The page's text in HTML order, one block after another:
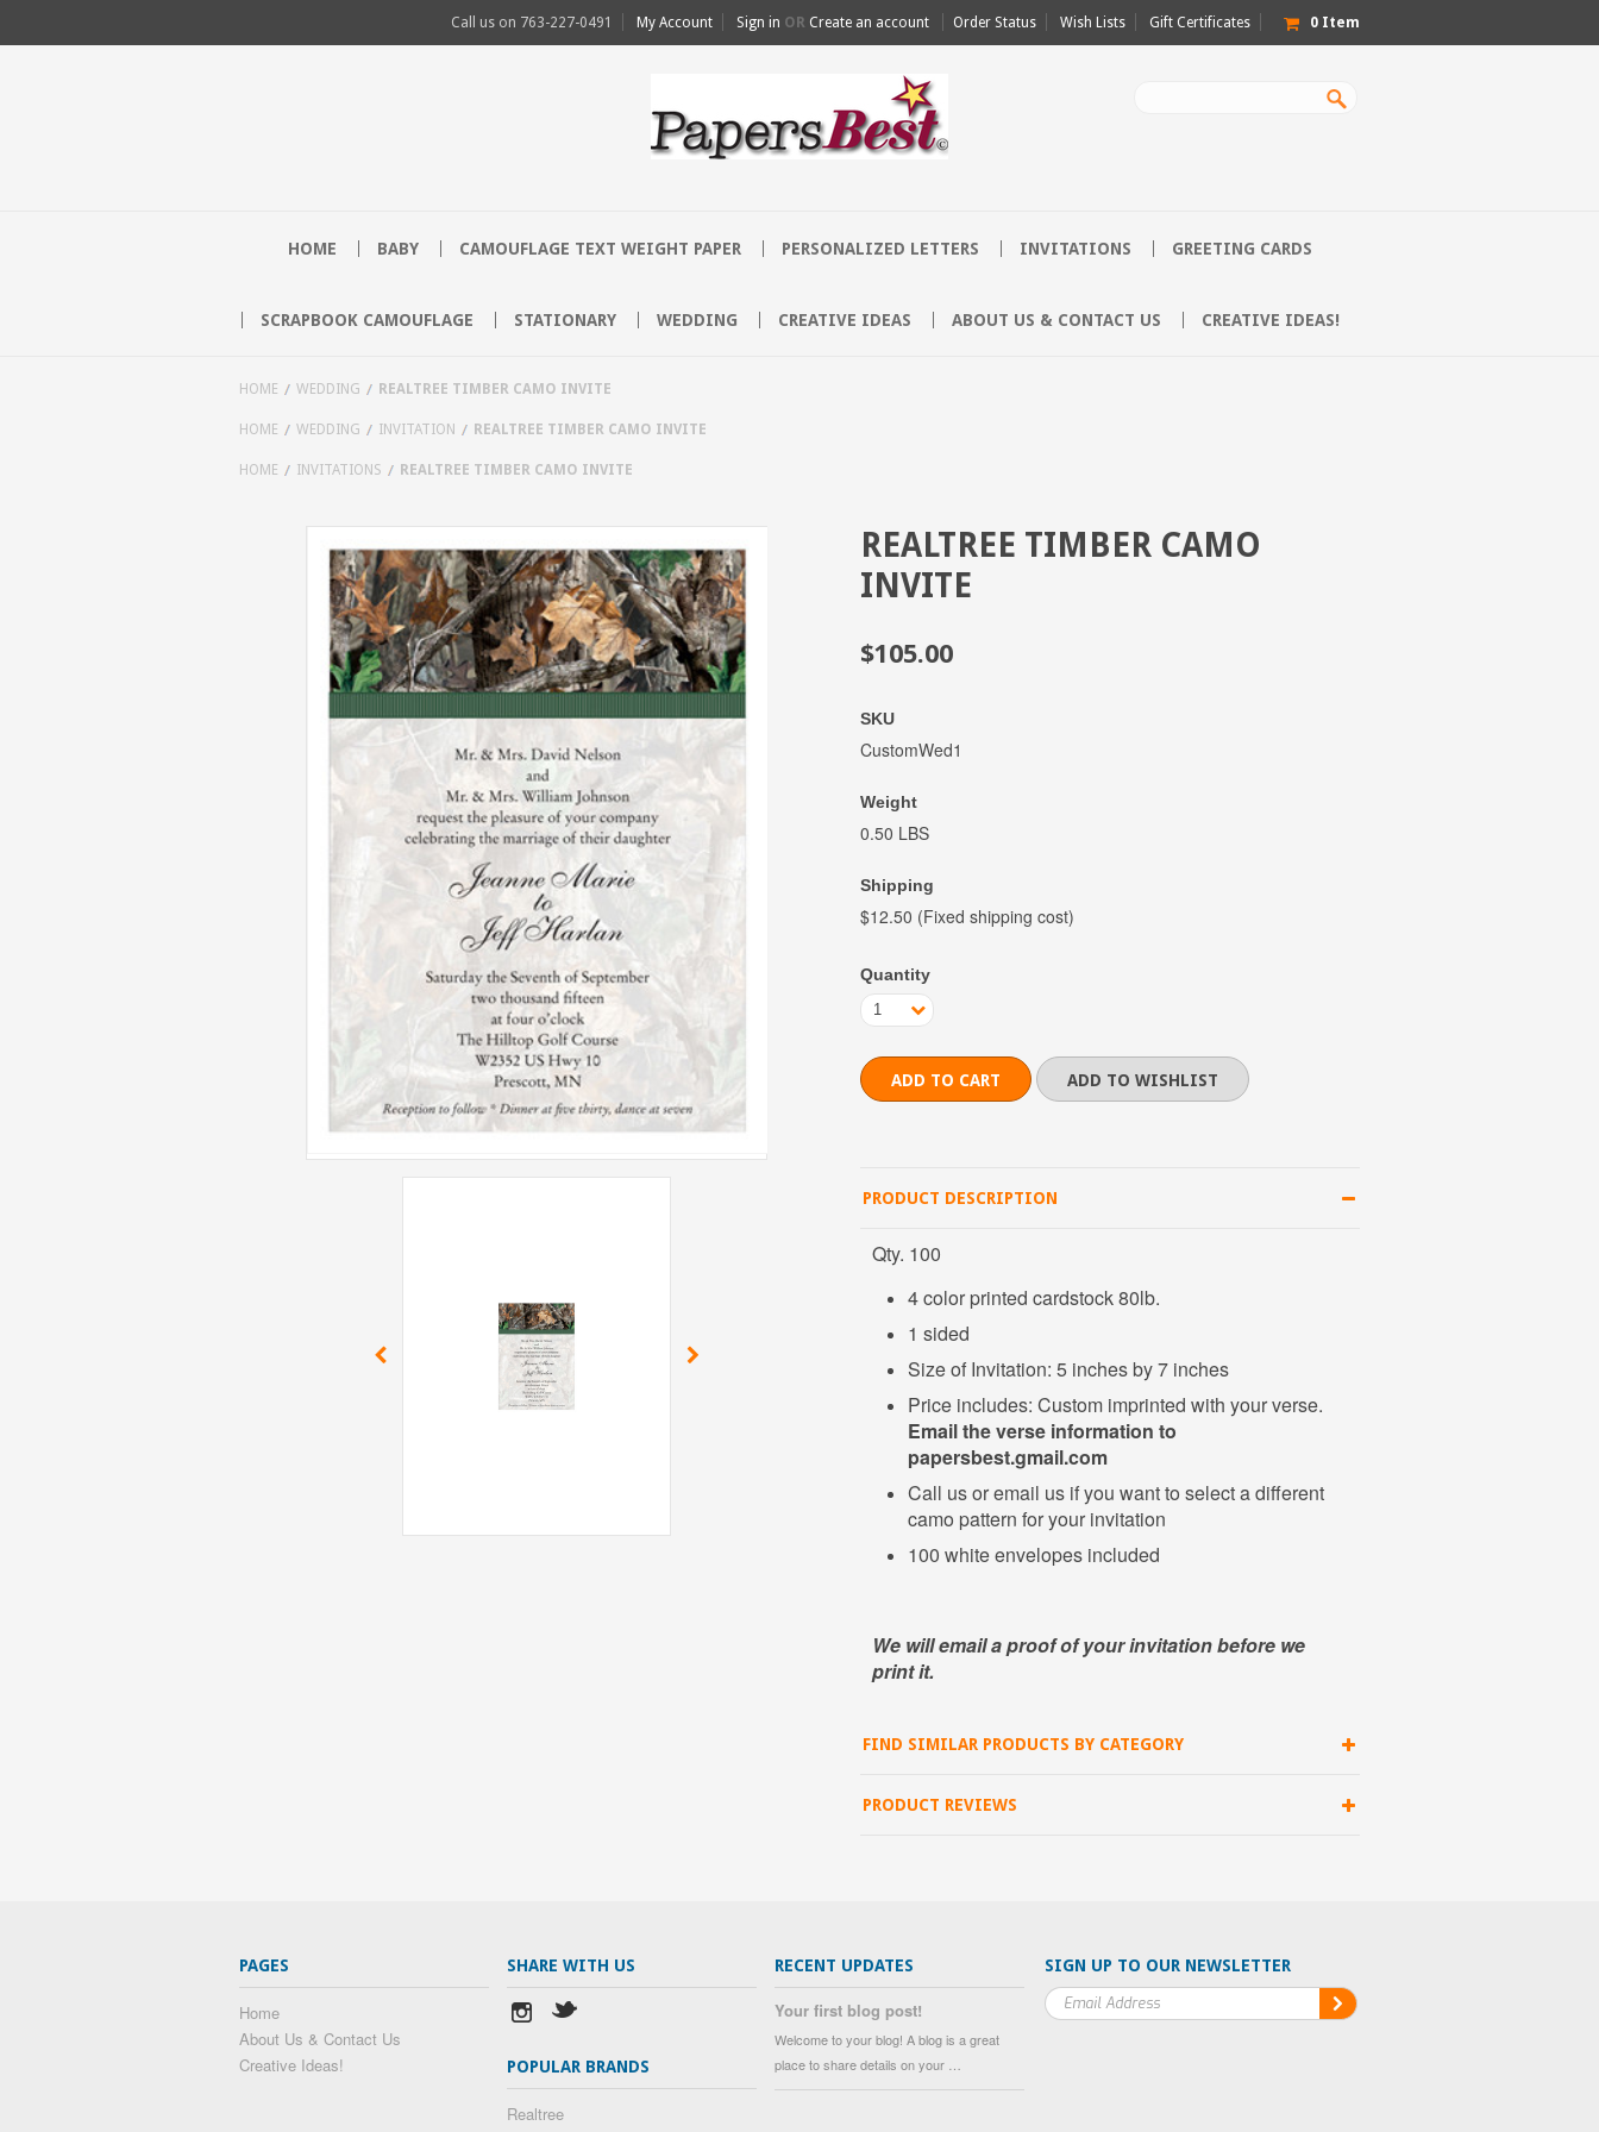
Call us on 763-227-0491 My Account Sign in OR Create an account Order Status Wish Lists Gift Certificates 0 Item
HOME BABY CAMOUFLAGE TEXT WEIGHT PAPER PERSONALIZED LETTERS INVITATIONS GREETING CARDS
SCRAPBOOK CAMOUFLAGE STATIONARY WEDDING CREATIVE IDEAS ABOUT US & CONTACT US CREATIVE IDEAS!
HOME WEDDING REALTREE TIMBER CAMO INVITE
HOME WEDDING INVITATION REALTREE TIMBER CAMO INVITE
HOME INVITATIONS REALTREE TIMBER CAMO INVITE
REALTREE TIMBER CAMO
INVITE
$105.00
SKU
CustomWed1
Weight
0.50 LBS
Shipping
$12.50 (Fixed shipping cost)
Quantity
1
PRODUCT DESCRIPTION
Qty. 100
4 color printed cardstock 80lb.
1 sided
Size of Invitation: 5 inches by 7 inches
Price includes: Custom imprinted with your verse.
Email the verse information to
papersbest.gmail.com
Call us or email us if you want to select a different
camo pattern for your invitation
100 white envelopes included
We will email a proof of your invitation before we
print it.
FIND SIMILAR PRODUCTS BY CATEGORY
PRODUCT REVIEWS
SIGN UP TO OUR NEWSLETTER
PAGES
Home
About Us & Contact Us
Creative Ideas!
SHARE WITH US
POPULAR BRANDS
Realtree
RECENT UPDATES
Your first blog post!
Welcome to your blog! A blog is a great
place to share details on your …